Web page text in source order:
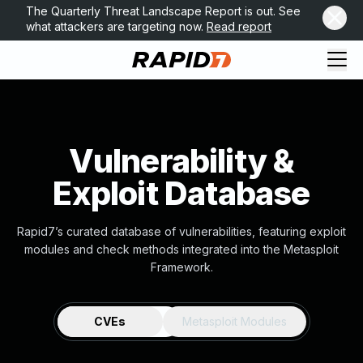
The Quarterly Threat Landscape Report is out. See
what attackers are targeting now. Read report
Vulnerability &
Exploit Database
Rapid7’s curated database of vulnerabilities, featuring exploit
modules and check methods integrated into the Metasploit
Framework.
CVEs Metasploit Modules